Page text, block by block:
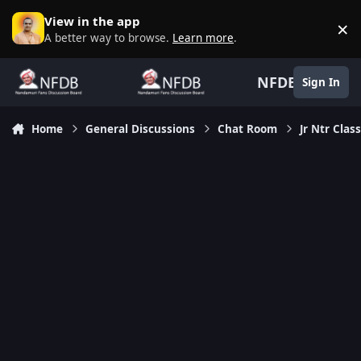
Skip to content
View in the app
A better way to browse. Learn more. ×
NFDB Sign In
Home General Discussions Chat Room Jr Ntr